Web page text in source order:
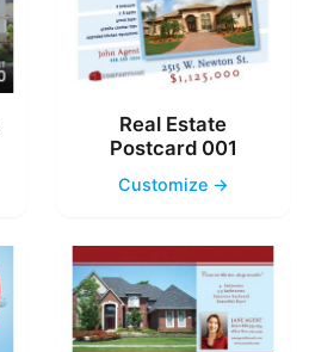
Real Estate
Postcard 001
Customize →